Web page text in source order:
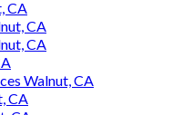
CA
CA
CA
Walnut, CA
CA